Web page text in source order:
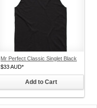
Mr Perfect Classic Singlet Black
$33AUD*
Add to Cart